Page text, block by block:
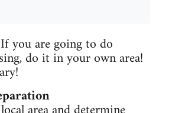
you are going to do
do it in your own area!